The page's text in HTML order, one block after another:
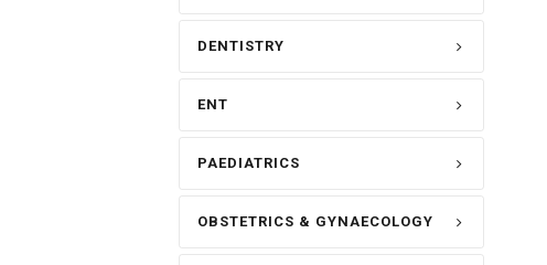
DENTISTRY
ENT
PAEDIATRICS
OBSTETRICS & GYNAECOLOGY